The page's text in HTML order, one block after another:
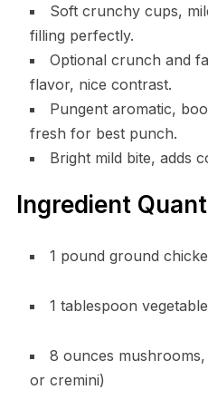
Soft crunchy cups,
filling perfectly.
Optional crunch and
flavor, nice contrast.
Pungent aromatic,
fresh for best punch.
Bright mild bite, adds
Ingredient
1 pound ground
1 tablespoon
8 ounces
or cremini)